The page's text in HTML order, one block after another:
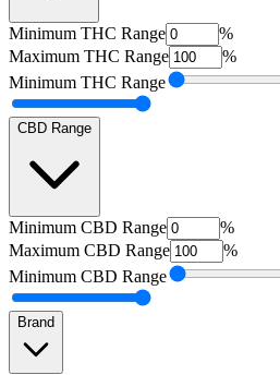
Minimum THC Range
%
Maximum THC Range
%
Minimum THC Range
CBD Range
Minimum CBD Range
%
Maximum CBD Range
%
Minimum CBD Range
Brand